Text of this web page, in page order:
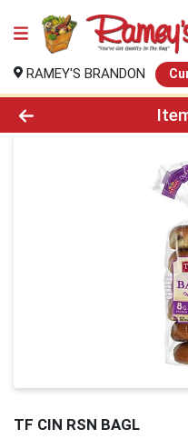
RAMEY'S BRANDON
Product Details
TF CIN RSN BAGL